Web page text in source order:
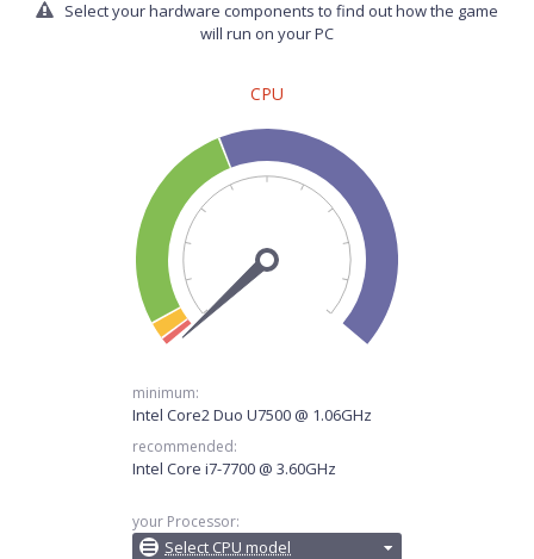
Select your hardware components to find out how the game
will run on your PC
CPU
minimum:
Intel Core2 Duo U7500 @ 1.06GHz
recommended:
Intel Core i7-7700 @ 3.60GHz
your Processor:
Select CPU model